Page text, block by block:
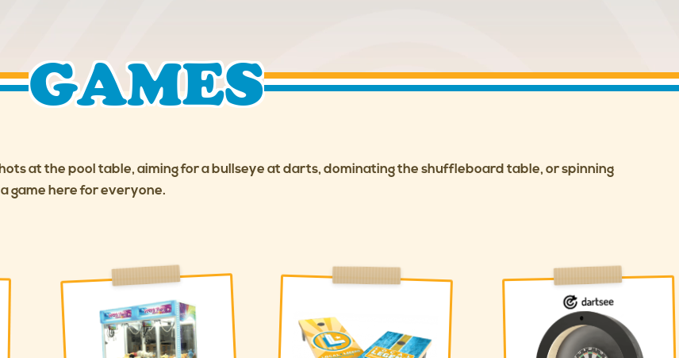
GAMES
at the pool table, aiming for a bullseye at darts, dominating the shuffleboard table, or spinning
game here for everyone.